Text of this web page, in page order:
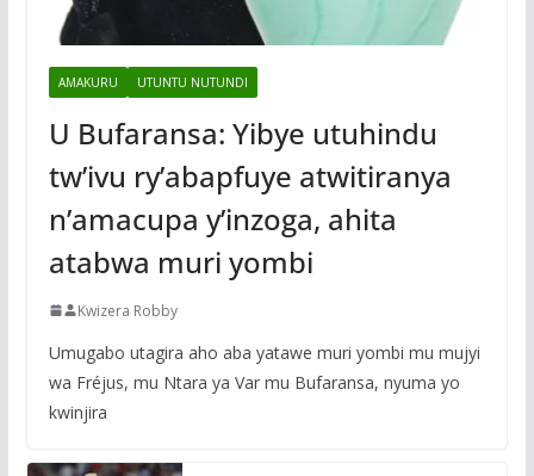
AMAKURU UTUNTU NUTUNDI
U Bufaransa: Yibye utuhindu
tw’ivu ry’abapfuye atwitiranya
n’amacupa y’inzoga, ahita
atabwa muri yombi
Kwizera Robby
Umugabo utagira aho aba yatawe muri yombi mu mujyi
wa Fréjus, mu Ntara ya Var mu Bufaransa, nyuma yo
kwinjira